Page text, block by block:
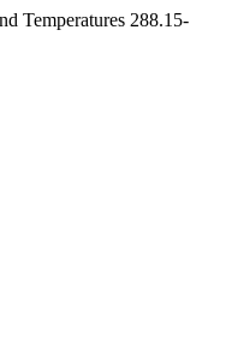
Temperatures 288.15-